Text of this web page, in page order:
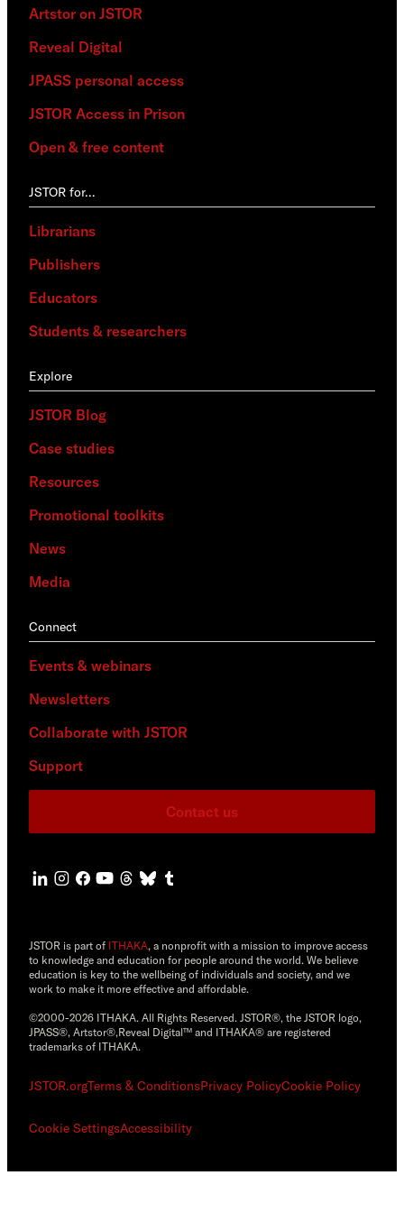
Artstor on JSTOR
Reveal Digital
JPASS personal access
JSTOR Access in Prison
Open & free content
JSTOR for…
Librarians
Publishers
Educators
Students & researchers
Explore
JSTOR Blog
Case studies
Resources
Promotional toolkits
News
Media
Connect
Events & webinars
Newsletters
Collaborate with JSTOR
Support
Contact us
JSTOR is part of ITHAKA, a nonprofit with a mission to improve access
to knowledge and education for people around the world. We believe
education is key to the wellbeing of individuals and society, and we
work to make it more effective and affordable.
©2000-2026 ITHAKA. All Rights Reserved. JSTOR®, the JSTOR logo,
JPASS®, Artstor®,Reveal Digital™ and ITHAKA® are registered
trademarks of ITHAKA.
JSTOR.orgTerms & ConditionsPrivacy PolicyCookie Policy
Cookie SettingsAccessibility